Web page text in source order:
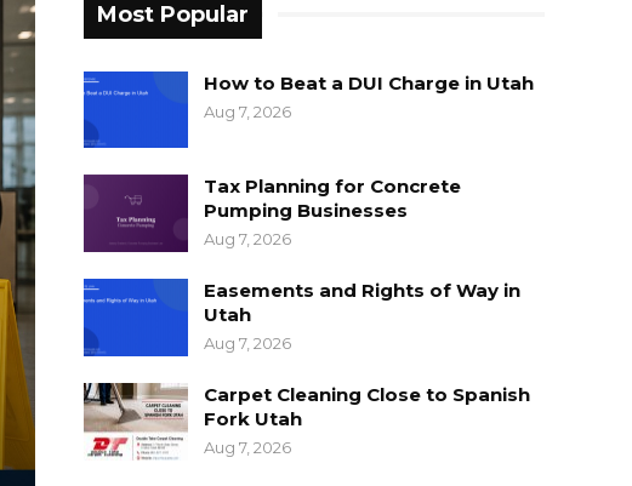
Most Popular
How to Beat a DUI Charge in Utah
Aug 7, 2026
Tax Planning for Concrete
Pumping Businesses
Aug 7, 2026
Easements and Rights of Way in
Utah
Aug 7, 2026
Carpet Cleaning Close to Spanish
Fork Utah
Aug 7, 2026